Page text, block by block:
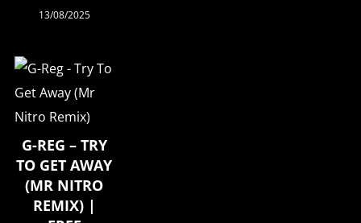
13/08/2025
G-REG – TRY
TO GET AWAY
(MR NITRO
REMIX) |